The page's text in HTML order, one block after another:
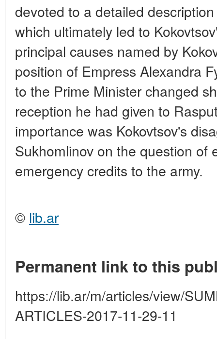
devoted to a detailed
which ultimately led to
principal causes named by
position of Empress Alexandra
to the Prime Minister changed
reception he had given to
importance was Kokovtsov's
Sukhomlinov on the question of
emergency credits to the army.
© lib.ar
Permanent link to this
https://lib.ar/m/articles/view/
ARTICLES-2017-11-29-11